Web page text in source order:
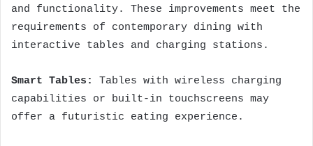
and functionality. These improvements meet the
requirements of contemporary dining with
interactive tables and charging stations.
Smart Tables:
Tables with wireless charging
capabilities or built-in touchscreens may
offer a futuristic eating experience.